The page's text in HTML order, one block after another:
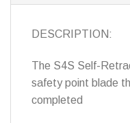
DESCRIPTION:
The S4S Self-
safety point blade
completed